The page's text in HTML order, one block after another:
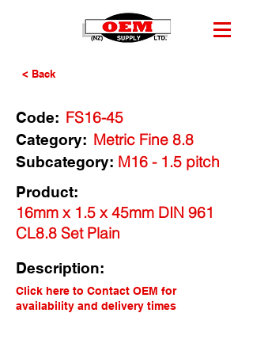
< Back
Code: FS16-45
Category: Metric Fine 8.8
M16 - 1.5 pitch
Subcategory:
Product:
16mm x 1.5 x 45mm DIN 961
CL8.8 Set Plain
Description:
Click here to Contact OEM for
availability and delivery times